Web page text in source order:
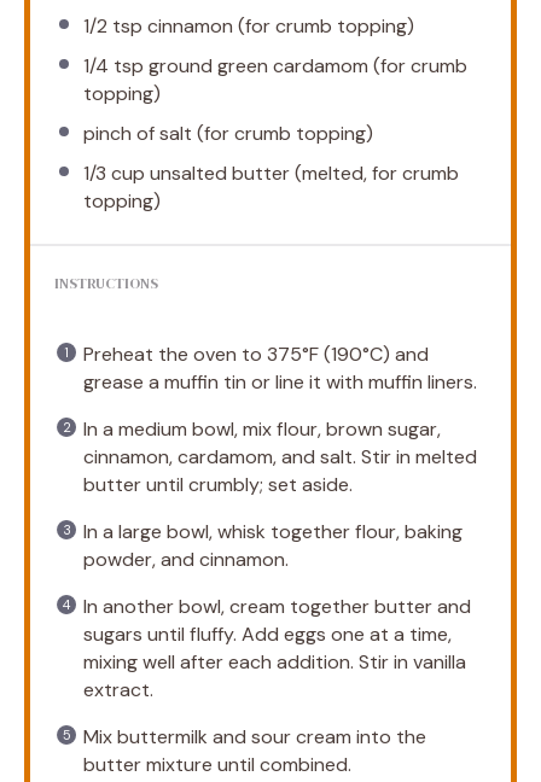
1/2 tsp cinnamon (for crumb topping)
1/4 tsp ground green cardamom (for crumb
topping)
pinch of salt (for crumb topping)
1/3 cup unsalted butter (melted, for crumb
topping)
INSTRUCTIONS
Preheat the oven to 375°F (190°C) and
grease a muffin tin or line it with muffin liners.
In a medium bowl, mix flour, brown sugar,
cinnamon, cardamom, and salt. Stir in melted
butter until crumbly; set aside.
In a large bowl, whisk together flour, baking
powder, and cinnamon.
In another bowl, cream together butter and
sugars until fluffy. Add eggs one at a time,
mixing well after each addition. Stir in vanilla
extract.
Mix buttermilk and sour cream into the
butter mixture until combined.